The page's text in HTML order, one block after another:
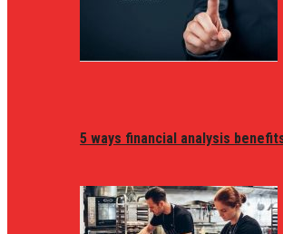
5 ways financial analysis